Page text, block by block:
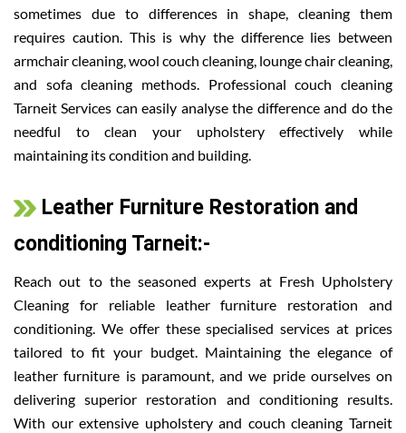
sometimes due to differences in shape, cleaning them
requires caution. This is why the difference lies between
armchair cleaning, wool couch cleaning, lounge chair cleaning,
and sofa cleaning methods. Professional couch cleaning
Tarneit Services can easily analyse the difference and do the
needful to clean your upholstery effectively while
maintaining its condition and building.
Leather Furniture Restoration and
conditioning Tarneit:-
Reach out to the seasoned experts at Fresh Upholstery
Cleaning for reliable leather furniture restoration and
conditioning. We offer these specialised services at prices
tailored to fit your budget. Maintaining the elegance of
leather furniture is paramount, and we pride ourselves on
delivering superior restoration and conditioning results.
With our extensive upholstery and couch cleaning Tarneit